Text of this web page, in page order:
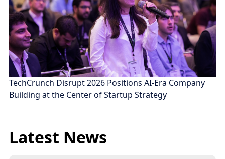
TechCrunch Disrupt 2026 Positions AI-Era Company
Building at the Center of Startup Strategy
Latest News